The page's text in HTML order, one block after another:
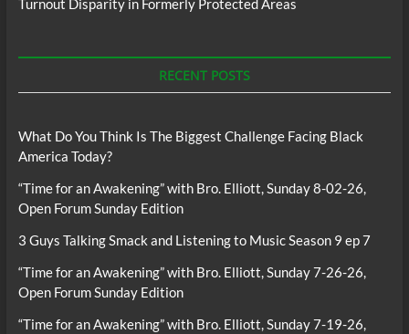
Turnout Disparity in Formerly Protected Areas
RECENT POSTS
What Do You Think Is The Biggest Challenge Facing Black
America Today?
“Time for an Awakening” with Bro. Elliott, Sunday 8-02-26,
Open Forum Sunday Edition
3 Guys Talking Smack and Listening to Music Season 9 ep 7
“Time for an Awakening” with Bro. Elliott, Sunday 7-26-26,
Open Forum Sunday Edition
“Time for an Awakening” with Bro. Elliott, Sunday 7-19-26,